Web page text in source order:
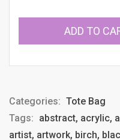
ADD TO
Categories: Tote Bag
Tags: abstract, acrylic,
artist, artwork, birch,